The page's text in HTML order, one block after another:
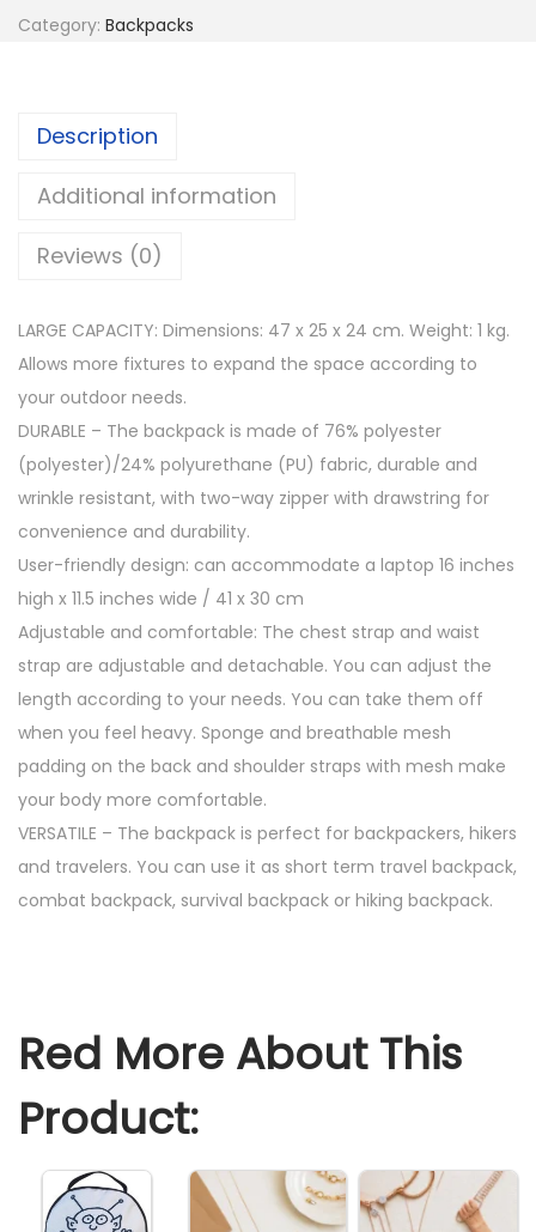
e
i
c
c
h
o
o
l
B
a
c
k
p
a
c
k
L
a
r
g
e
v
s
a
c
Category: Backpacks
Description
Additional information
Reviews (0)
LARGE CAPACITY: Dimensions: 47 x 25 x 24 cm. Weight: 1 kg.
Allows more fixtures to expand the space according to
your outdoor needs.
DURABLE – The backpack is made of 76% polyester
(polyester)/24% polyurethane (PU) fabric, durable and
wrinkle resistant, with two-way zipper with drawstring for
convenience and durability.
User-friendly design: can accommodate a laptop 16 inches
high x 11.5 inches wide / 41 x 30 cm
Adjustable and comfortable: The chest strap and waist
strap are adjustable and detachable. You can adjust the
length according to your needs. You can take them off
when you feel heavy. Sponge and breathable mesh
padding on the back and shoulder straps with mesh make
your body more comfortable.
VERSATILE – The backpack is perfect for backpackers, hikers
and travelers. You can use it as short term travel backpack,
combat backpack, survival backpack or hiking backpack.
Red More About This
Product: